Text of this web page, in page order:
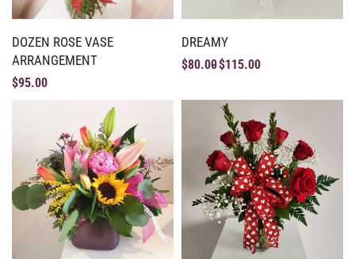
DOZEN ROSE VASE
ARRANGEMENT
$95.00
DREAMY
$80.00$115.00